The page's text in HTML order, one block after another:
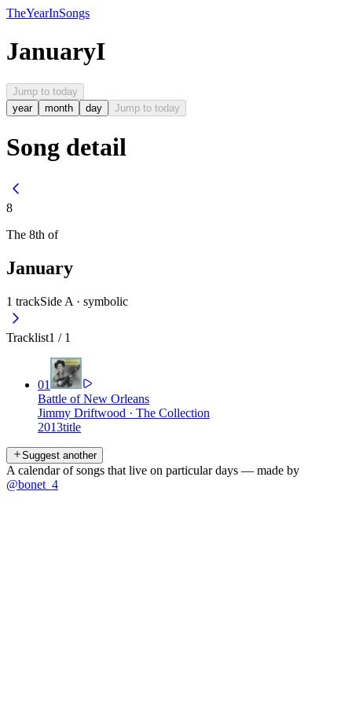
TheYearInSongs
JanuaryI
Jump to today
year
month day Jump to today
Song detail
8
The 8th of
January
1 trackSide A · symbolic
Tracklist1 / 1
01
Battle of New Orleans
Jimmy Driftwood · The Collection
2013title
Suggest another
A calendar of songs that live on particular days — made by
@bonet_4